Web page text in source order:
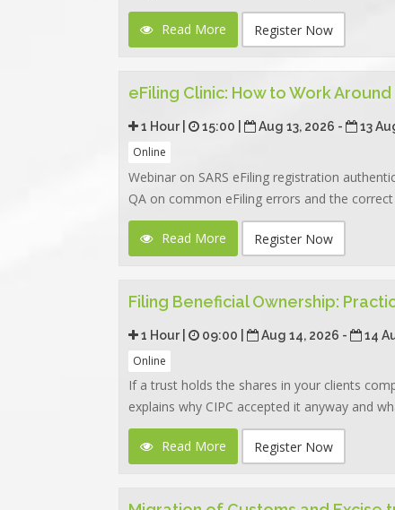
Read More Register Now
eFiling Clinic: How to Work
1 Hour | 15:00 | Aug 13, 2026 - 13
Online
Webinar on SARS eFiling registration
QA on common eFiling errors and the correct
Read More Register Now
Filing Beneficial Ownership:
1 Hour | 09:00 | Aug 14, 2026 - 14
Online
If a trust holds the shares in your clients
explains why CIPC accepted it anyway and
Read More Register Now